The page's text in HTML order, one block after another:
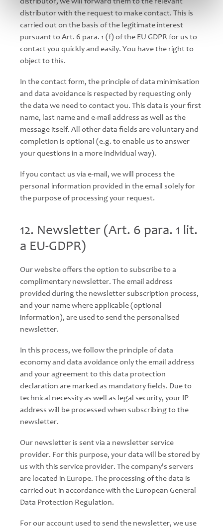
distributor with the request to make contact. This is
carried out on the basis of the legitimate interest
pursuant to Art. 6 para. 1 (f) of the EU GDPR for us to
contact you quickly and easily. You have the right to
object to this.
In the contact form, the principle of data minimisation
and data avoidance is respected by requesting only
the data we need to contact you. This data is your first
name, last name and e-mail address as well as the
message itself. All other data fields are voluntary and
completion is optional (e.g. to enable us to answer
your questions in a more individual way).
If you contact us via e-mail, we will process the
personal information provided in the email solely for
the purpose of processing your request.
12. Newsletter (Art. 6 para. 1 lit.
a EU-GDPR)
Our website offers the option to subscribe to a
complimentary newsletter. The email address
provided during the newsletter subscription process,
and your name where applicable (optional
information), are used to send the personalised
newsletter.
In this process, we follow the principle of data
economy and data avoidance only the email address
and your agreement to this data protection
declaration are marked as mandatory fields. Due to
technical necessity as well as legal security, your IP
address will be processed when subscribing to the
newsletter.
Our newsletter is sent via a newsletter service
provider. For this purpose, your data will be stored by
us with this service provider. The company's servers
are located in Europe. The processing of the data is
carried out in accordance with the European General
Data Protection Regulation.
For our account used to send the newsletter, we use